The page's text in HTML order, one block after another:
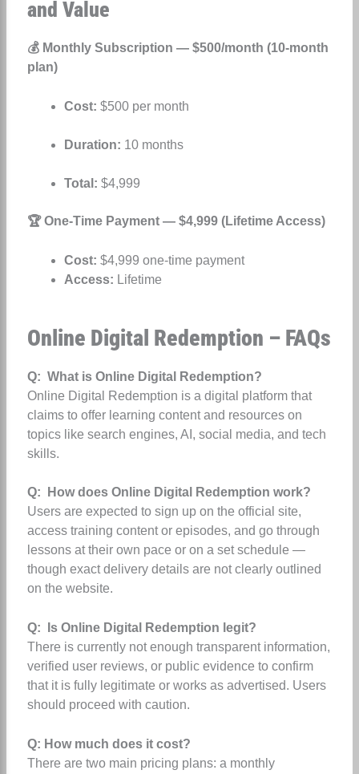
and Value
💰 Monthly Subscription — $500/month (10-month
plan)
Cost: $500 per month
Duration: 10 months
Total: $4,999
🏆 One-Time Payment — $4,999 (Lifetime Access)
Cost: $4,999 one-time payment
Access: Lifetime
Online Digital Redemption – FAQs
Q: What is Online Digital Redemption?
Online Digital Redemption is a digital platform that
claims to offer learning content and resources on
topics like search engines, AI, social media, and tech
skills.
Q: How does Online Digital Redemption work?
Users are expected to sign up on the official site,
access training content or episodes, and go through
lessons at their own pace or on a set schedule —
though exact delivery details are not clearly outlined
on the website.
Q: Is Online Digital Redemption legit?
There is currently not enough transparent information,
verified user reviews, or public evidence to confirm
that it is fully legitimate or works as advertised. Users
should proceed with caution.
Q: How much does it cost?
There are two main pricing plans: a monthly